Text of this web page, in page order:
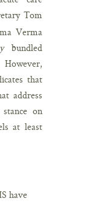
Tom
Verma
bundled
that
address
on
at least
have